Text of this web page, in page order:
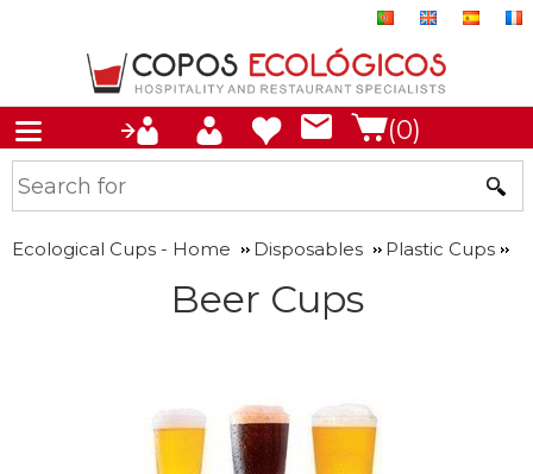
(0)
Ecological Cups - Home Disposables Plastic Cups
Beer Cups